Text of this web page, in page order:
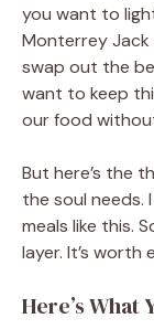
you want to
Monterrey
swap out the
want to keep
our food
But here’s the
the soul needs.
meals like this.
layer. It’s worth
Here’s What